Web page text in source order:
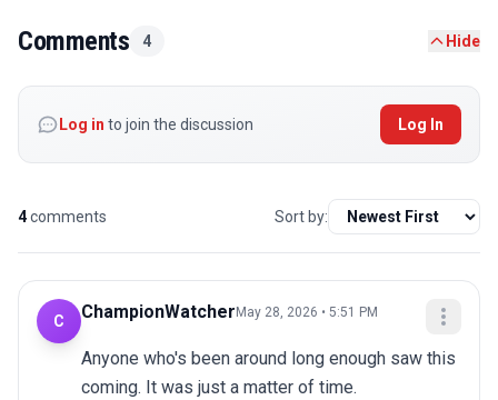
Comments 4 Hide
Log in to join the discussion Log In
4comments Sort by:
C ChampionWatcher May 28, 2026 • 5:51 PM
Anyone who's been around long enough saw this
coming. It was just a matter of time.